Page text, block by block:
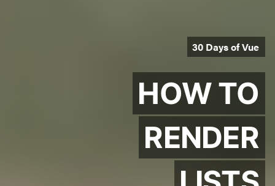
30 Days of Vue
HOW TO
RENDER